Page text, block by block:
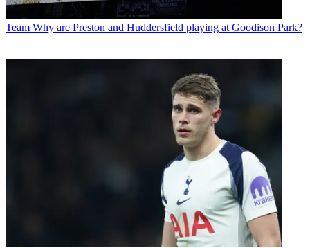
Team Why are Preston and Huddersfield playing at Goodison Park?